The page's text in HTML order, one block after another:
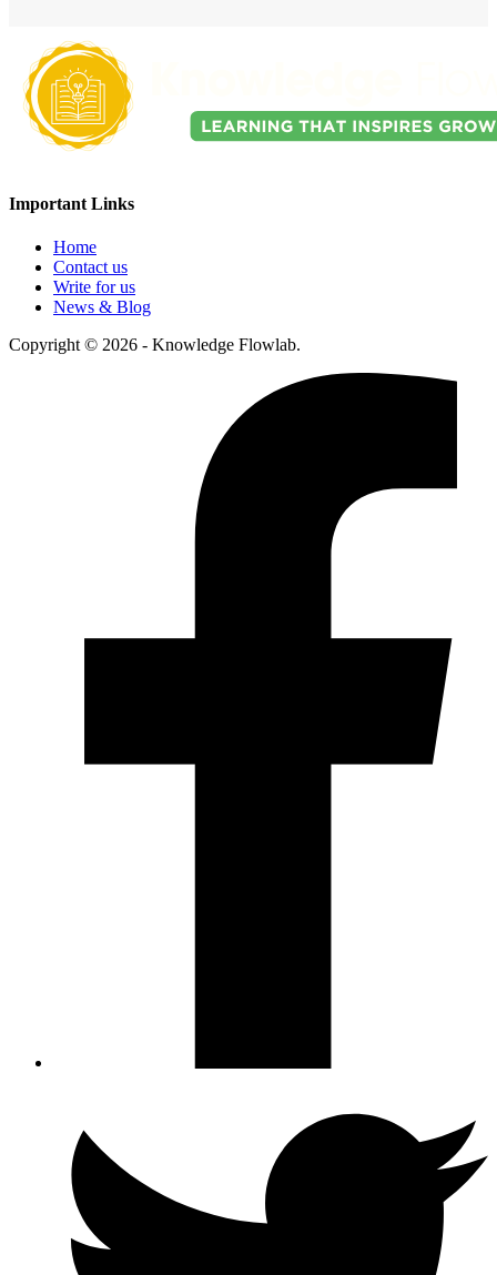
Important Links
Home
Contact us
Write for us
News & Blog
Copyright © 2026 - Knowledge Flowlab.